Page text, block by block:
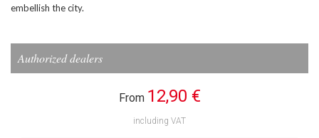
embellish the city.
Authorized dealers
From 12,90 €
including VAT